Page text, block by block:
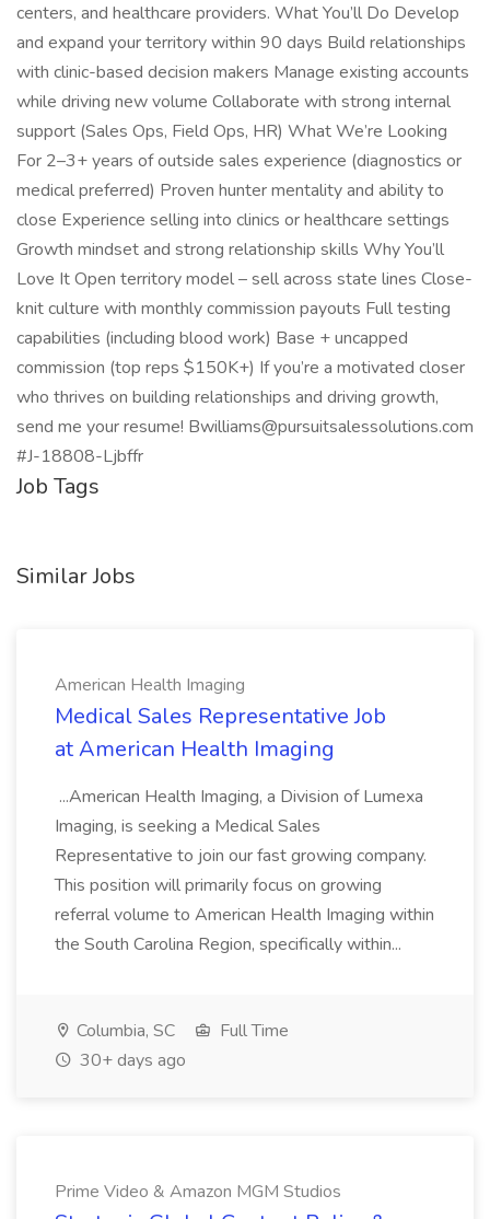
centers, and healthcare providers. What You’ll Do Develop
and expand your territory within 90 days Build relationships
with clinic-based decision makers Manage existing accounts
while driving new volume Collaborate with strong internal
support (Sales Ops, Field Ops, HR) What We’re Looking
For 2–3+ years of outside sales experience (diagnostics or
medical preferred) Proven hunter mentality and ability to
close Experience selling into clinics or healthcare settings
Growth mindset and strong relationship skills Why You’ll
Love It Open territory model – sell across state lines Close-
knit culture with monthly commission payouts Full testing
capabilities (including blood work) Base + uncapped
commission (top reps $150K+) If you’re a motivated closer
who thrives on building relationships and driving growth,
send me your resume! Bwilliams@pursuitsalessolutions.com
#J-18808-Ljbffr
Job Tags
Similar Jobs
American Health Imaging
Medical Sales Representative Job
at American Health Imaging
...American Health Imaging, a Division of Lumexa
Imaging, is seeking a Medical Sales
Representative to join our fast growing company.
This position will primarily focus on growing
referral volume to American Health Imaging within
the South Carolina Region, specifically within...
Columbia, SC
Full Time
30+ days ago
Prime Video & Amazon MGM Studios